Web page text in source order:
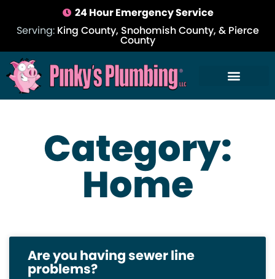
24 Hour Emergency Service
Serving: King County, Snohomish County, & Pierce
County
Category:
Home
Are you having sewer line
problems?